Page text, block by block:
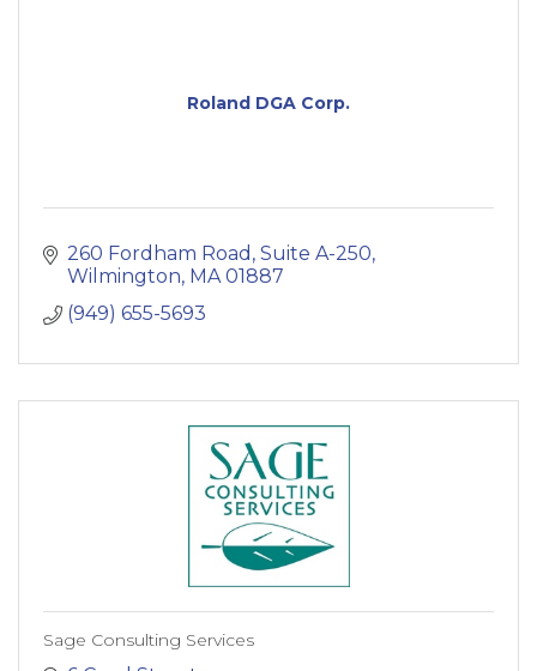
Roland DGA Corp.
260 Fordham Road, Suite A-250
Wilmington MA 01887
(949) 655-5693
Sage Consulting Services